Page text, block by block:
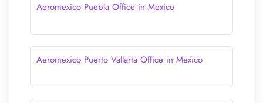
Aeromexico Puebla Office in Mexico
Aeromexico Puerto Vallarta Office in Mexico